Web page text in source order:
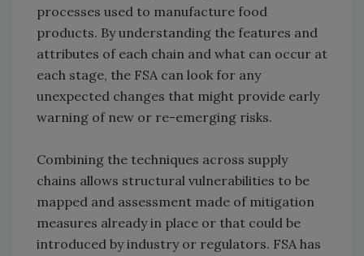
processes used to manufacture food
products. By understanding the features and
attributes of each chain and what can occur at
each stage, the FSA can look for any
unexpected changes that might provide early
warning of new or re-emerging risks.
Combining the techniques across supply
chains allows structural vulnerabilities to be
mapped and assessment made of mitigation
measures already in place or that could be
introduced by industry or regulators. FSA has